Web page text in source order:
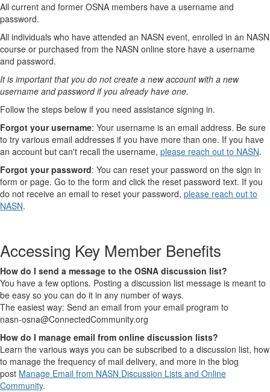
All current and former OSNA members have a username and
password.
All individuals who have attended an NASN event, enrolled in an NASN
course or purchased from the NASN online store have a username
and password.
It is important that you do not create a new account with a new
username and password if you already have one.
Follow the steps below if you need assistance signing in.
Forgot your username: Your username is an email address. Be sure
to try various email addresses if you have more than one. If you have
an account but can't recall the username, please reach out to NASN.
Forgot your password: You can reset your password on the sign in
form or page. Go to the form and click the reset password text. If you
do not receive an email to reset your password, please reach out to
NASN.
Accessing Key Member Benefits
How do I send a message to the OSNA discussion list?
You have a few options. Posting a discussion list message is meant to
be easy so you can do it in any number of ways.
The easiest way: Send an email from your email program to
nasn-osna@ConnectedCommunity.org
How do I manage email from online discussion lists?
Learn the various ways you can be subscribed to a discussion list, how
to manage the frequency of mail delivery, and more in the blog
post Manage Email from NASN Discussion Lists and Online
Community.